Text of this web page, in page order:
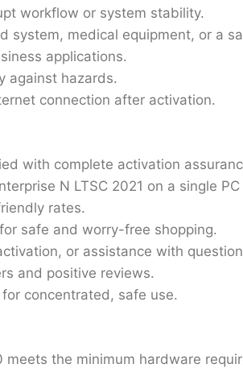
workflow or system stability.
system, medical equipment, or a
applications.
against hazards.
connection after activation.
with complete activation
N LTSC 2021 on a single
rates.
safe and worry-free shopping.
or assistance with
and positive reviews.
concentrated, safe use.
the minimum hardware